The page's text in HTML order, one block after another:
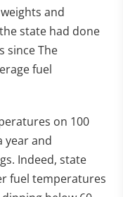
and
state had done
since The
fuel
on 100
year and
Indeed, state
fuel temperatures